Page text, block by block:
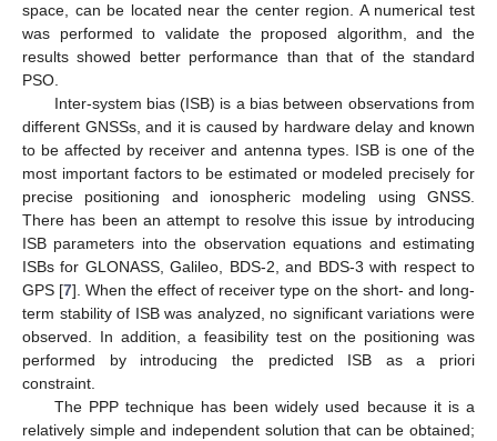
space, can be located near the center region. A numerical test
was performed to validate the proposed algorithm, and the
results showed better performance than that of the standard
PSO.
Inter-system bias (ISB) is a bias between observations from
different GNSSs, and it is caused by hardware delay and known
to be affected by receiver and antenna types. ISB is one of the
most important factors to be estimated or modeled precisely for
precise positioning and ionospheric modeling using GNSS.
There has been an attempt to resolve this issue by introducing
ISB parameters into the observation equations and estimating
ISBs for GLONASS, Galileo, BDS-2, and BDS-3 with respect to
GPS [7]. When the effect of receiver type on the short- and long-
term stability of ISB was analyzed, no significant variations were
observed. In addition, a feasibility test on the positioning was
performed by introducing the predicted ISB as a priori
constraint.
The PPP technique has been widely used because it is a
relatively simple and independent solution that can be obtained;